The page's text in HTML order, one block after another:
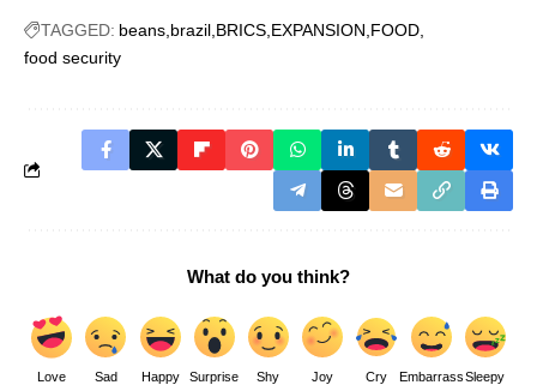
TAGGED: beans brazil BRICS EXPANSION FOOD
food security
What do you think?
Love Sad Happy Surprise Shy Joy Cry EmbarrassSleepy